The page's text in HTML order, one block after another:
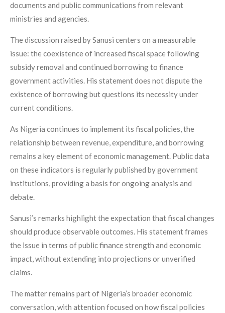
documents and public communications from relevant
ministries and agencies.
The discussion raised by Sanusi centers on a measurable
issue: the coexistence of increased fiscal space following
subsidy removal and continued borrowing to finance
government activities. His statement does not dispute the
existence of borrowing but questions its necessity under
current conditions.
As Nigeria continues to implement its fiscal policies, the
relationship between revenue, expenditure, and borrowing
remains a key element of economic management. Public data
on these indicators is regularly published by government
institutions, providing a basis for ongoing analysis and
debate.
Sanusi’s remarks highlight the expectation that fiscal changes
should produce observable outcomes. His statement frames
the issue in terms of public finance strength and economic
impact, without extending into projections or unverified
claims.
The matter remains part of Nigeria’s broader economic
conversation, with attention focused on how fiscal policies